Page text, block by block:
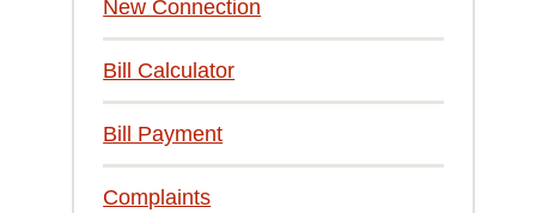
New Connection
Bill Calculator
Bill Payment
Complaints